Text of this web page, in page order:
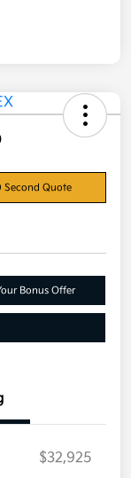
Second Quote
Bonus Offer
$32,925